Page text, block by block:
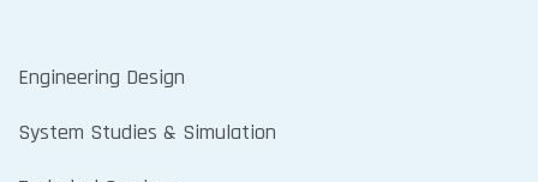
Engineering Design
System Studies & Simulation